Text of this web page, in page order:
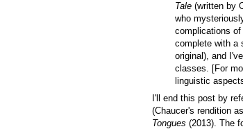
Tale (written by
who
complications
complete with a
original), and
classes. [For
linguistic
I'll end this post by
(Chaucer's rendition
Tongues (2013). The